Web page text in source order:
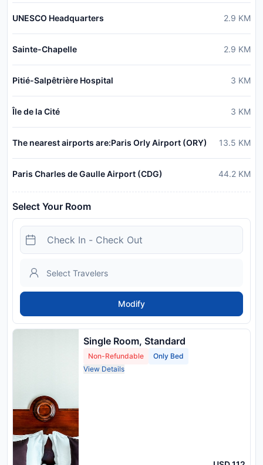
UNESCO Headquarters 2.9 KM
Sainte-Chapelle 2.9 KM
Pitié-Salpêtrière Hospital 3 KM
Île de la Cité 3 KM
The nearest airports are:Paris Orly Airport (ORY) 13.5 KM
Paris Charles de Gaulle Airport (CDG) 44.2 KM
Select Your Room
Modify
Single Room, Standard
Non-Refundable
Only Bed
View Details